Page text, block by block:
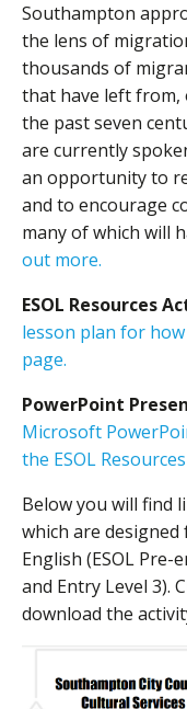
Southampton
the lens of
thousands of
that have left
the past seven
are currently
an opportunity to
and to encourage
many of which will
out more.
ESOL Resources
lesson plan for
page.
PowerPoint
Microsoft
the ESOL
Below you will find
which are
English (ESOL Pre-
and Entry Level 3).
download the